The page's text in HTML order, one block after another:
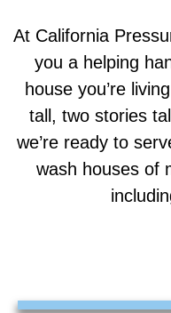
At California
you a helping
house you’re
tall, two stories
we’re ready to
wash houses of